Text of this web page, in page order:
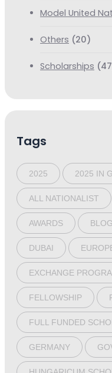
Model United
Others (20)
Scholarships
Tags
2025 2025 IN
ALL NATIONALIST
AWARDS BLOG
DUBAI
EXCHANGE
FELLOWSHIP
FULL FUNDED
GERMANY